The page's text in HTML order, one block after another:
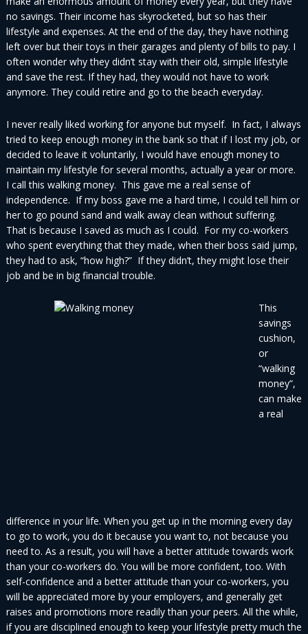
no savings. Their income has skyrocketed, but so has their
lifestyle and expenses. At the end of the day, they have nothing
left over but their toys in their garages and plenty of bills to pay. I
often wonder why they didn’t stay with their old, simple lifestyle
and save the rest. If they had, they would not have to work
anymore. They could retire and go to the beach everyday.
I never really liked working for anyone but myself. In fact, I always
tried to keep enough money in the bank so that if I lost my job, or
decided to leave it voluntarily, I would have enough money to
maintain my lifestyle for several months, actually a year or more.
I call this walking money. This gave me a real sense of
independence. If my boss gave me a hard time, I could tell him or
her to go pound sand and walk away clean without suffering.
That is because I saved as much as I could. For my co-workers
who spent everything that they made, when their boss said jump,
they had to ask, “how high?” If they didn’t, they might lose their
job and be in big financial trouble.
This
savings
cushion,
or
“walking
money”,
can make
a real
difference in your life. When you get up in the morning every day
to go to work, you do it because you want to, not because you
need to. As a result, you will have a better attitude towards work
than your co-workers do. You will be more confident, too. With
self-confidence and a better attitude than your co-workers, you
will be appreciated more by your employers, and generally get
raises and promotions more readily than your peers. All the while,
if you are disciplined enough to keep your lifestyle pretty much the